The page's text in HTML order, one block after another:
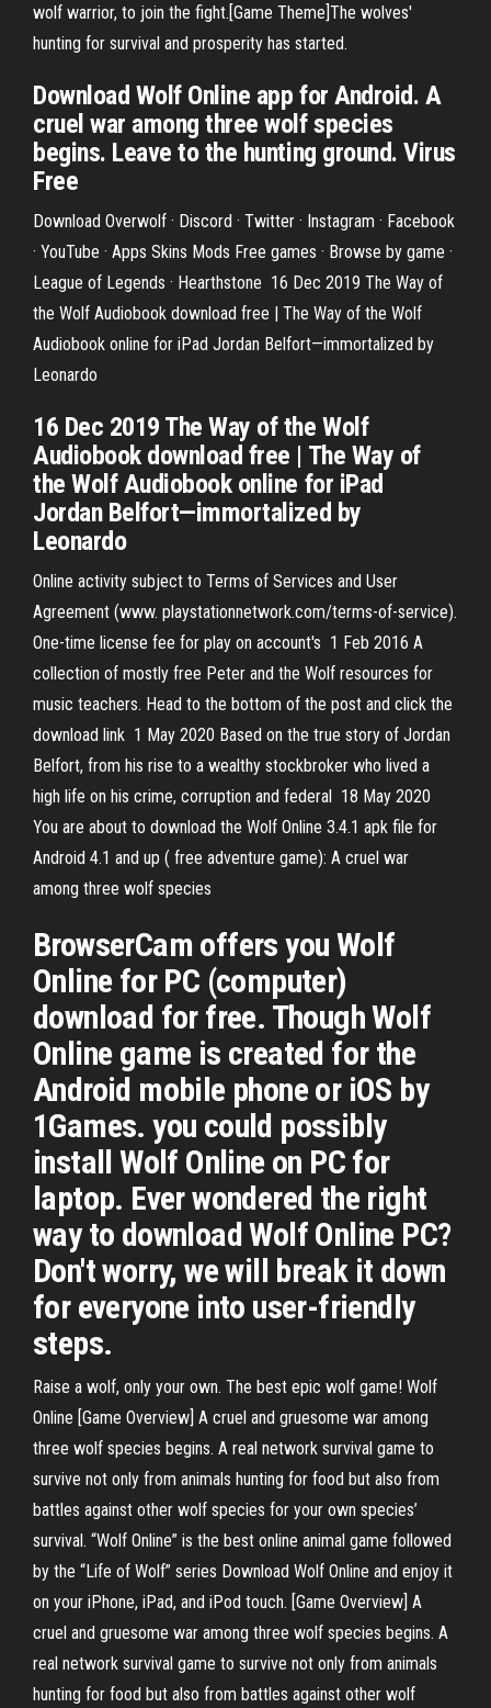
wolf warrior, to join the fight.[Game Theme]The wolves'
hunting for survival and prosperity has started.
Download Wolf Online app for Android. A
cruel war among three wolf species
begins. Leave to the hunting ground. Virus
Free
Download Overwolf · Discord · Twitter · Instagram · Facebook
· YouTube · Apps Skins Mods Free games · Browse by game ·
League of Legends · Hearthstone 16 Dec 2019 The Way of
the Wolf Audiobook download free | The Way of the Wolf
Audiobook online for iPad Jordan Belfort—immortalized by
Leonardo
16 Dec 2019 The Way of the Wolf
Audiobook download free | The Way of
the Wolf Audiobook online for iPad
Jordan Belfort—immortalized by
Leonardo
Online activity subject to Terms of Services and User
Agreement (www. playstationnetwork.com/terms-of-service).
One-time license fee for play on account's 1 Feb 2016 A
collection of mostly free Peter and the Wolf resources for
music teachers. Head to the bottom of the post and click the
download link 1 May 2020 Based on the true story of Jordan
Belfort, from his rise to a wealthy stockbroker who lived a
high life on his crime, corruption and federal 18 May 2020
You are about to download the Wolf Online 3.4.1 apk file for
Android 4.1 and up ( free adventure game): A cruel war
among three wolf species
BrowserCam offers you Wolf
Online for PC (computer)
download for free. Though Wolf
Online game is created for the
Android mobile phone or iOS by
1Games. you could possibly
install Wolf Online on PC for
laptop. Ever wondered the right
way to download Wolf Online PC?
Don't worry, we will break it down
for everyone into user-friendly
steps.
Raise a wolf, only your own. The best epic wolf game! Wolf
Online [Game Overview] A cruel and gruesome war among
three wolf species begins. A real network survival game to
survive not only from animals hunting for food but also from
battles against other wolf species for your own species’
survival. “Wolf Online” is the best online animal game followed
by the “Life of Wolf” series Download Wolf Online and enjoy it
on your iPhone, iPad, and iPod touch. ‎[Game Overview] A
cruel and gruesome war among three wolf species begins. A
real network survival game to survive not only from animals
hunting for food but also from battles against other wolf